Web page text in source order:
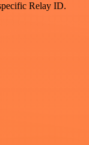
Relay ID.